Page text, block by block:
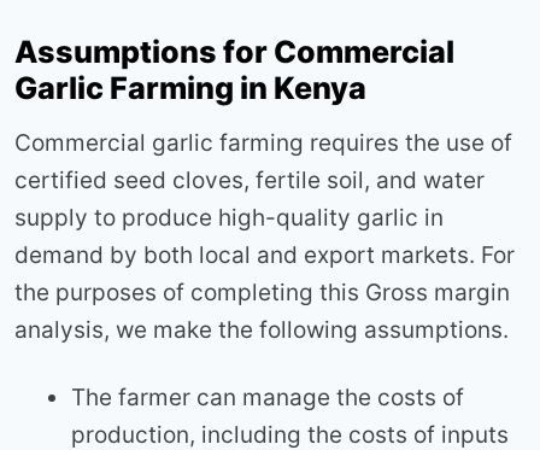
Assumptions for Commercial
Garlic Farming in Kenya
Commercial garlic farming requires the use of
certified seed cloves, fertile soil, and water
supply to produce high-quality garlic in
demand by both local and export markets. For
the purposes of completing this Gross margin
analysis, we make the following assumptions.
The farmer can manage the costs of
production, including the costs of inputs